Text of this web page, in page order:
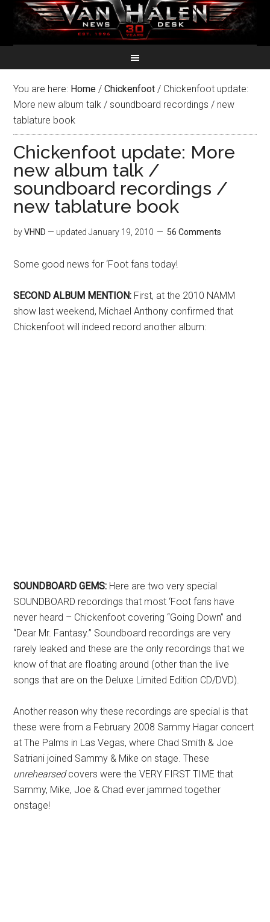
You are here: Home / Chickenfoot / Chickenfoot update:
More new album talk / soundboard recordings / new
tablature book
Chickenfoot update: More
new album talk /
soundboard recordings /
new tablature book
byVHND — updatedJanuary 19, 2010 56 Comments
Some good news for ‘Foot fans today!
SECOND ALBUM MENTION: First, at the 2010 NAMM
show last weekend, Michael Anthony confirmed that
Chickenfoot will indeed record another album:
SOUNDBOARD GEMS: Here are two very special
SOUNDBOARD recordings that most ‘Foot fans have
never heard – Chickenfoot covering “Going Down” and
“Dear Mr. Fantasy.” Soundboard recordings are very
rarely leaked and these are the only recordings that we
know of that are floating around (other than the live
songs that are on the Deluxe Limited Edition CD/DVD).
Another reason why these recordings are special is that
these were from a February 2008 Sammy Hagar concert
at The Palms in Las Vegas, where Chad Smith & Joe
Satriani joined Sammy & Mike on stage. These
unrehearsedcovers were the VERY FIRST TIME that
Sammy, Mike, Joe & Chad ever jammed together
onstage!